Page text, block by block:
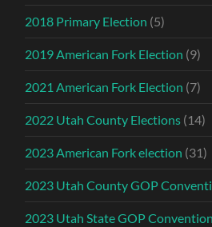
2018 Primary Election (5)
2019 American Fork Election (9)
2021 American Fork Election (7)
2022 Utah County Elections (14)
2023 American Fork election (31)
2023 Utah County GOP
2023 Utah State GOP Convention